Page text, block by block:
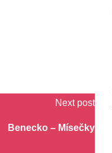
Next post
Benecko – Mísečky